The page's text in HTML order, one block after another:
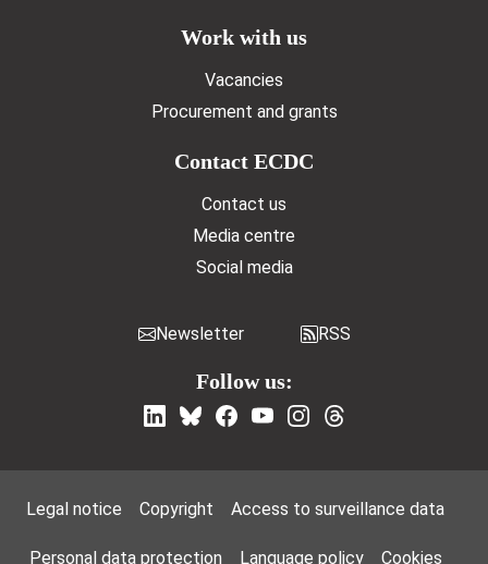
Work with us
Vacancies
Procurement and grants
Contact ECDC
Contact us
Media centre
Social media
Newsletter RSS
Follow us:
Footer Menu
Legal notice Copyright Access to surveillance data
Personal data protection Language policy Cookies